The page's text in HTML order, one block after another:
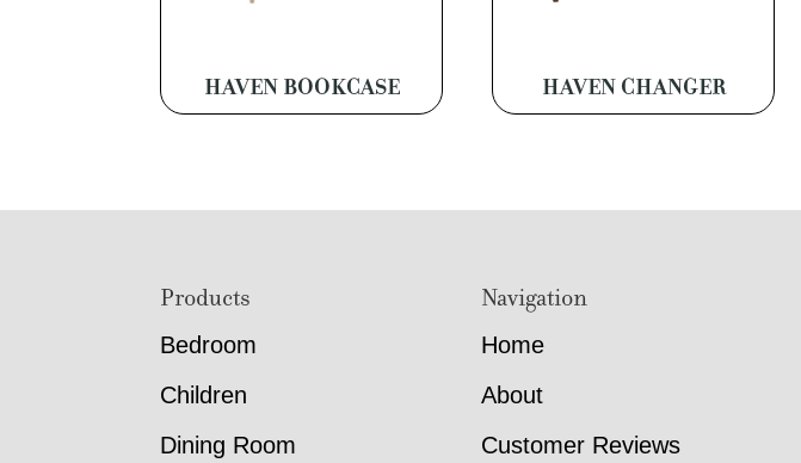
HAVEN BOOKCASE HAVEN CHANGER
Products
Bedroom
Children
Dining Room
Navigation
Home
About
Customer Reviews